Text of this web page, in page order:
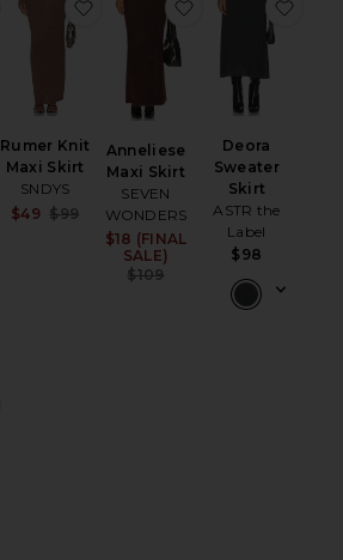
Sale price:
favorite Winnie Maxi Skirt
Rumer Knit
Maxi Skirt
SNDYS
Sale price:
$49
Previous price:
$99
favorite Rumer Knit Maxi Skirt
Anneliese
Maxi Skirt
SEVEN
WONDERS
Sale price:
$18 (FINAL
SALE)
$109
favorite
Deora
Sweater
Skirt
ASTR the
Label
$98